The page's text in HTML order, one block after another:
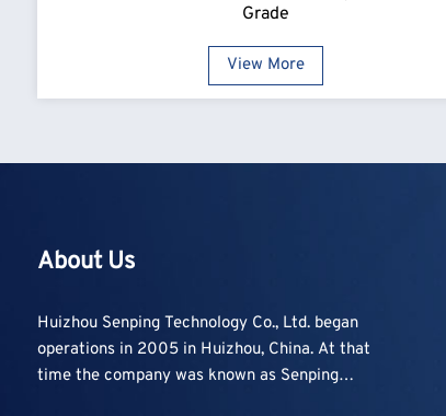
Grade
View More
About Us
Huizhou Senping Technology Co., Ltd. began
operations in 2005 in Huizhou, China. At that
time the company was known as Senping